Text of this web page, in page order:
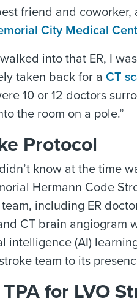
friend and
City Medical
into that ER, I
taken back for a CT
10 or 12 doctors
the room on a pole.”
Protocol
know at the time
Hermann Code
including ER
CT brain
intelligence (AI)
team to its
for LVO